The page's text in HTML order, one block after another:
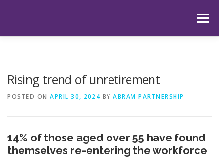
Menu
Rising trend of unretirement
POSTED ON APRIL 30, 2024 BY ABRAM PARTNERSHIP
14% of those aged over 55 have found
themselves re-entering the workforce